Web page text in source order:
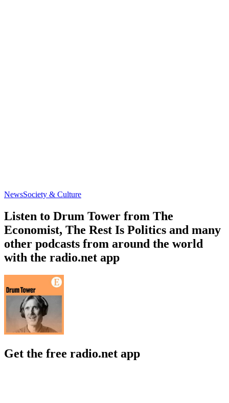
NewsSociety & Culture
Listen to Drum Tower from The
Economist, The Rest Is Politics and many
other podcasts from around the world
with the radio.net app
Get the free radio.net app